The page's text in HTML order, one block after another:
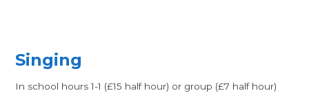
Singing
In school hours 1-1 (£15 half hour) or group (£7 half hour)